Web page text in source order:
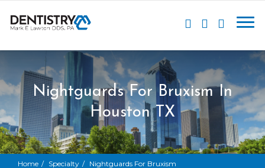
Nightguards For Bruxism In
Houston TX
Home Specialty Nightguards For Bruxism